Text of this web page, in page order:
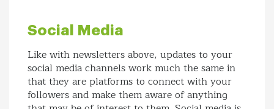
Social Media
Like with newsletters above, updates to your
social media channels work much the same in
that they are platforms to connect with your
followers and make them aware of anything